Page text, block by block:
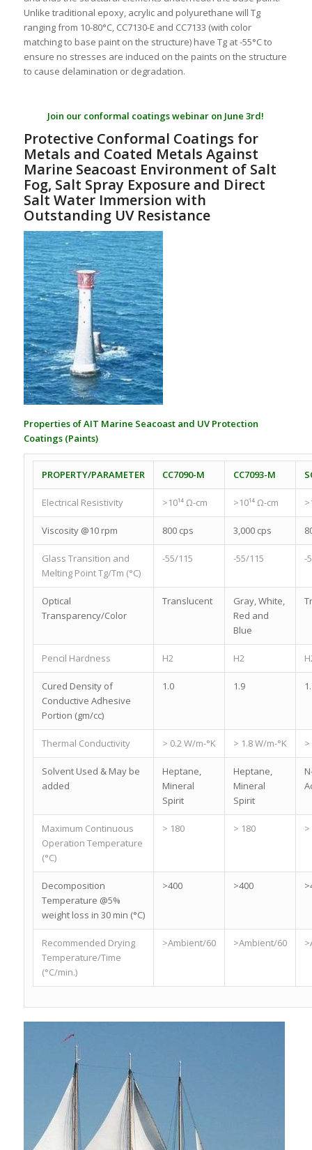
Unlike traditional epoxy, acrylic and polyurethane will Tg
ranging from 10-80°C, CC7130-E and CC7133 (with color
matching to base paint on the structure) have Tg at -55°C to
ensure no stresses are induced on the paints on the structure
to cause delamination or degradation.
Join our conformal coatings webinar on June 3rd!
Protective Conformal Coatings for
Metals and Coated Metals Against
Marine Seacoast Environment of Salt
Fog, Salt Spray Exposure and Direct
Salt Water Immersion with
Outstanding UV Resistance
Properties of AIT Marine Seacoast and UV Protection
Coatings (Paints)
PROPERTY/PARAMETER CC7090-M CC7093-M
Electrical Resistivity >10¹⁴ Ω-cm >10¹⁴ Ω-cm
Viscosity @10 rpm 800 cps 3,000 cps
Glass Transition and
Melting Point Tg/Tm (°C)
-55/115 -55/115 -
Optical
Transparency/Color
Translucent
Gray, White,
Red and
Blue
Pencil Hardness H2 H2
Cured Density of
Conductive Adhesive
Portion (gm/cc)
1.0 1.9
Thermal Conductivity > 0.2 W/m-°K > 1.8 W/m-°K >
Solvent Used & May be
added
Heptane,
Mineral
Spirit
Heptane,
Mineral
Spirit
Maximum Continuous
Operation Temperature
(°C)
> 180 > 180 >
Decomposition
Temperature @5%
weight loss in 30 min (°C)
>400 >400
Recommended Drying
Temperature/Time
(°C/min.)
>Ambient/60 >Ambient/60